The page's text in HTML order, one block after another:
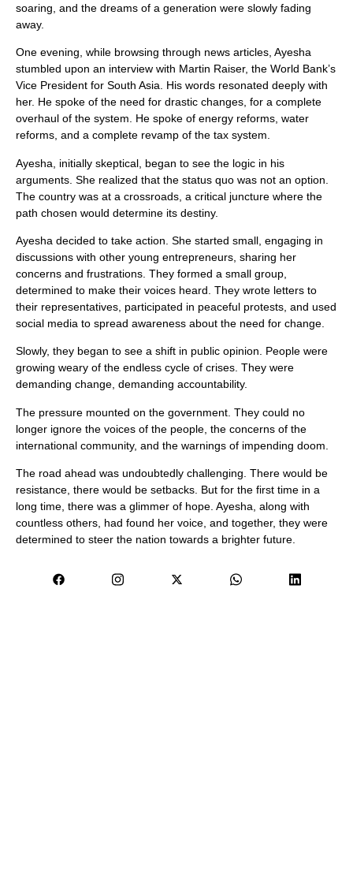
soaring, and the dreams of a generation were slowly fading
away.
One evening, while browsing through news articles, Ayesha
stumbled upon an interview with Martin Raiser, the World Bank’s
Vice President for South Asia. His words resonated deeply with
her. He spoke of the need for drastic changes, for a complete
overhaul of the system. He spoke of energy reforms, water
reforms, and a complete revamp of the tax system.
Ayesha, initially skeptical, began to see the logic in his
arguments. She realized that the status quo was not an option.
The country was at a crossroads, a critical juncture where the
path chosen would determine its destiny.
Ayesha decided to take action. She started small, engaging in
discussions with other young entrepreneurs, sharing her
concerns and frustrations. They formed a small group,
determined to make their voices heard. They wrote letters to
their representatives, participated in peaceful protests, and used
social media to spread awareness about the need for change.
Slowly, they began to see a shift in public opinion. People were
growing weary of the endless cycle of crises. They were
demanding change, demanding accountability.
The pressure mounted on the government. They could no
longer ignore the voices of the people, the concerns of the
international community, and the warnings of impending doom.
The road ahead was undoubtedly challenging. There would be
resistance, there would be setbacks. But for the first time in a
long time, there was a glimmer of hope. Ayesha, along with
countless others, had found her voice, and together, they were
determined to steer the nation towards a brighter future.